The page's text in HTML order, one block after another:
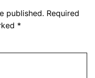
published. Required
*